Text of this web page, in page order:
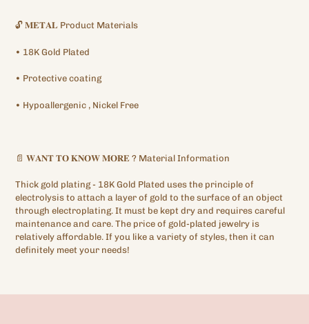
to
cart
🔓 𝐌𝐄𝐓𝐀𝐋 Product Materials
• 18K Gold Plated
• Protective coating
• Hypoallergenic , Nickel Free
📄 𝐖𝐀𝐍𝐓 𝐓𝐎 𝐊𝐍𝐎𝐖 𝐌𝐎𝐑𝐄 ? Material Information
Thick gold plating - 18K Gold Plated uses the principle of
electrolysis to attach a layer of gold to the surface of an object
through electroplating. It must be kept dry and requires careful
maintenance and care. The price of gold-plated jewelry is
relatively affordable. If you like a variety of styles, then it can
definitely meet your needs!